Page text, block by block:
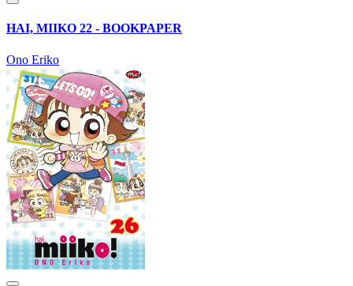
HAI, MIIKO 22 - BOOKPAPER
Ono Eriko